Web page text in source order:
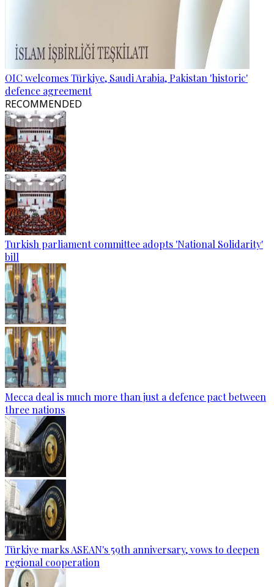
OIC welcomes Türkiye, Saudi Arabia, Pakistan 'historic'
defence agreement
RECOMMENDED
Turkish parliament committee adopts 'National Solidarity'
bill
Mecca deal is much more than just a defence pact between
three nations
Türkiye marks ASEAN's 59th anniversary, vows to deepen
regional cooperation